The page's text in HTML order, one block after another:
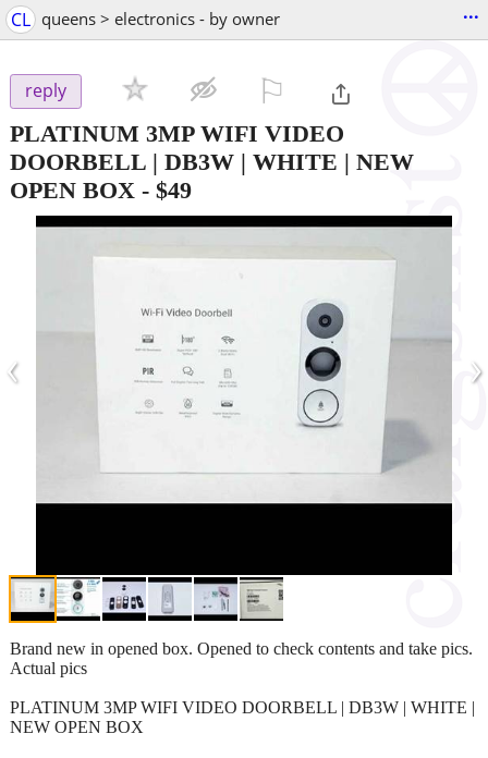
CL queens > electronics - by owner ...
reply
PLATINUM 3MP WIFI VIDEO
DOORBELL | DB3W | WHITE | NEW
OPEN BOX - $49
‹ ›
Brand new in opened box. Opened to check contents and take pics.
Actual pics
PLATINUM 3MP WIFI VIDEO DOORBELL | DB3W | WHITE |
NEW OPEN BOX